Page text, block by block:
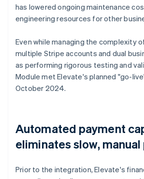
has lowered ongoing maintenance
engineering resources for other
Even while managing the complexity
multiple Stripe accounts and dual
as performing rigorous testing and
Module met Elevate's planned "go-
October 2024.
Automated payment
eliminates slow,
Prior to the integration, Elevate's